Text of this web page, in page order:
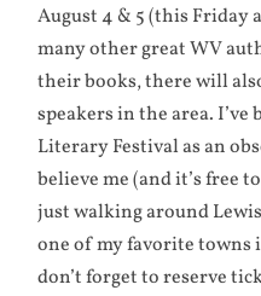
August 4 & 5 (this Friday
many other great WV
their books, there will
speakers in the area.
Literary Festival as an
believe me (and it’s free
just walking around
one of my favorite towns
don’t forget to reserve